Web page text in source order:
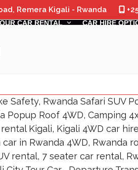
Remera Kigali - Rwanda
OUR CAR RENTAL CAR HIRE